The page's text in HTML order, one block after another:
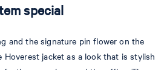
special
and the signature pin flower on the
Hoverest jacket as a look that is stylish